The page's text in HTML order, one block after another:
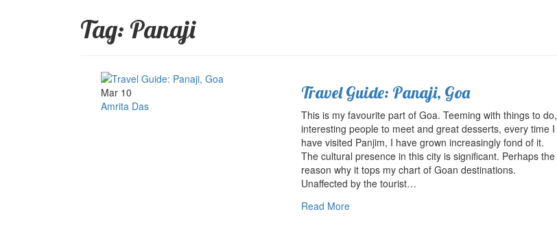
Tag: Panaji
Mar 10
Amrita Das
Travel Guide: Panaji, Goa
This is my favourite part of Goa. Teeming with things to do,
interesting people to meet and great desserts, every time I
have visited Panjim, I have grown increasingly fond of it.
The cultural presence in this city is significant. Perhaps the
reason why it tops my chart of Goan destinations.
Unaffected by the tourist…
Read More